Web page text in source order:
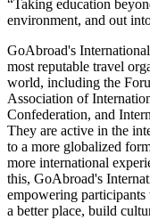
“Taking education
environment, and out
GoAbroad's
most reputable travel
world, including the
Association of
Confederation, and
They are active in the
to a more globalized
more international
this, GoAbroad's
empowering participants
a better place, build